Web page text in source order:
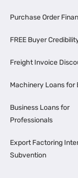
Purchase Order
FREE Buyer
Freight Invoice
Machinery Loans for
Business Loans for
Professionals
Export Factoring
Subvention